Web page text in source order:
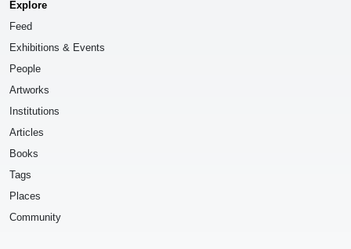
Explore
Feed
Exhibitions & Events
People
Artworks
Institutions
Articles
Books
Tags
Places
Community